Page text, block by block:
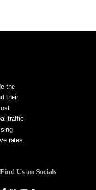
the
their
traffic
rates.
Find Us on Socials